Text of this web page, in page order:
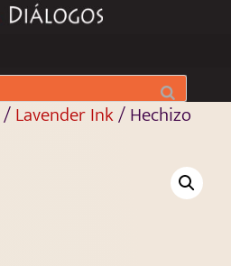
/Lavender Ink/ Hechizo